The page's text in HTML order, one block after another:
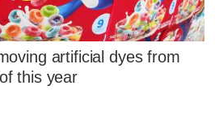
artificial dyes from
this year